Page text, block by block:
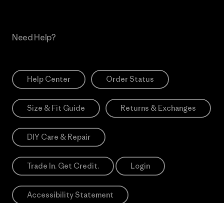
Need Help?
Help Center Order Status
Size & Fit Guide Returns & Exchanges
DIY Care & Repair
Trade In. Get Credit. Login
Accessibility Statement